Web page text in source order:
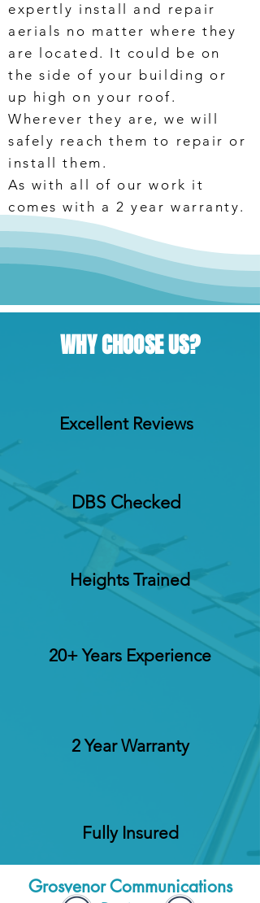
expertly install and repair
aerials no matter where they
are located. It could be on
the side of your building or
up high on your roof.
Wherever they are, we will
safely reach them to repair or
install them.
As with all of our work it
comes with a 2 year warranty.
WHY CHOOSE US?
Excellent Reviews
DBS Checked
Heights Trained
20+ Years Experience
2 Year Warranty
Fully Insured
Grosvenor Communications